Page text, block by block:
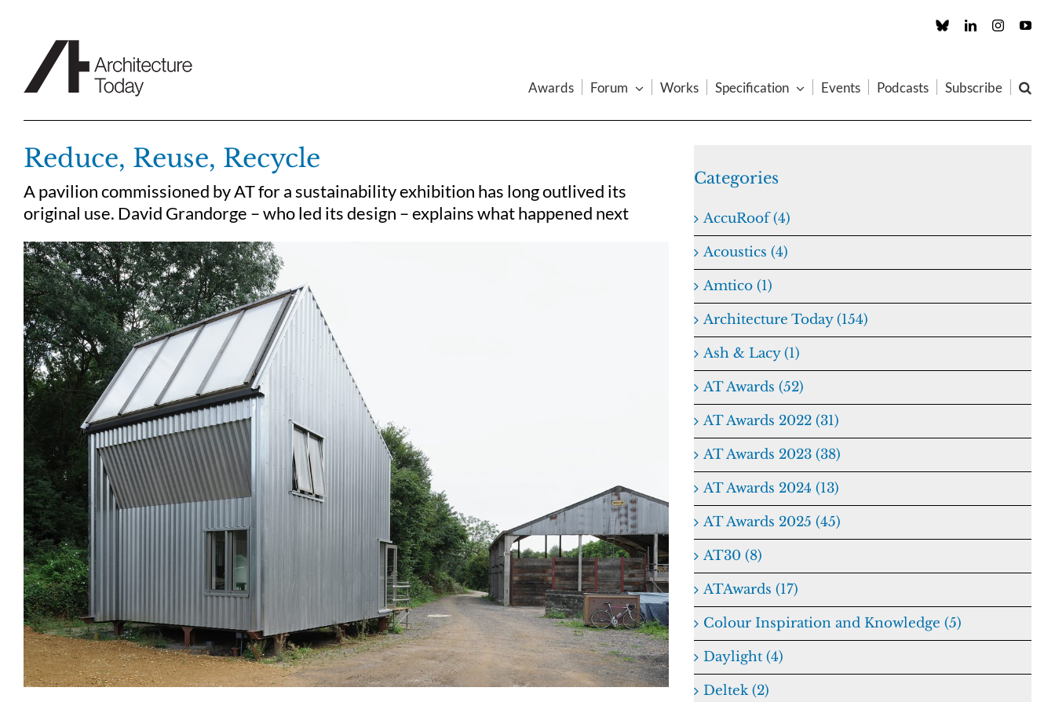
Custom LinkedInInstagram
Awards Forum Works Specification Events Podcasts Subscribe
Reduce, Reuse, Recycle
A pavilion commissioned by AT for a sustainability exhibition has long outlived its
original use. David Grandorge – who led its design – explains what happened next
Categories
AccuRoof (4)
Acoustics (4)
Amtico (1)
Architecture Today (154)
Ash & Lacy (1)
AT Awards (52)
AT Awards 2022 (31)
AT Awards 2023 (38)
AT Awards 2024 (13)
AT Awards 2025 (45)
AT30 (8)
ATAwards (17)
Colour Inspiration and Knowledge (5)
Daylight (4)
Deltek (2)